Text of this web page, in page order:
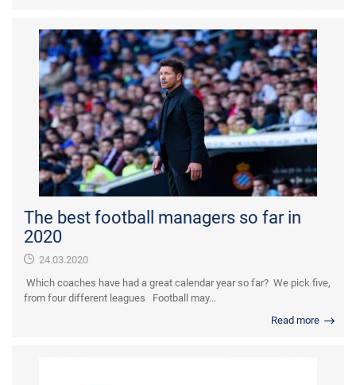
The best football managers so far in
2020
24.03.2020
Which coaches have had a great calendar year so far? We pick five,
from four different leagues Football may...
Read more